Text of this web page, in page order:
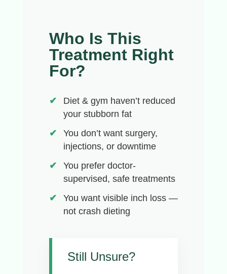
Who Is This
Treatment Right
For?
Diet & gym haven’t reduced
your stubborn fat
You don’t want surgery,
injections, or downtime
You prefer doctor-
supervised, safe treatments
You want visible inch loss —
not crash dieting
Still Unsure?